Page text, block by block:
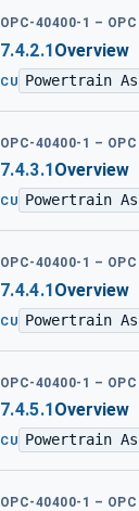
OPC-40400-1 – OPC
7.4.2.1Overview
CU Powertrain
OPC-40400-1 – OPC
7.4.3.1Overview
CU Powertrain
OPC-40400-1 – OPC
7.4.4.1Overview
CU Powertrain
OPC-40400-1 – OPC
7.4.5.1Overview
CU Powertrain
OPC-40400-1 – OPC